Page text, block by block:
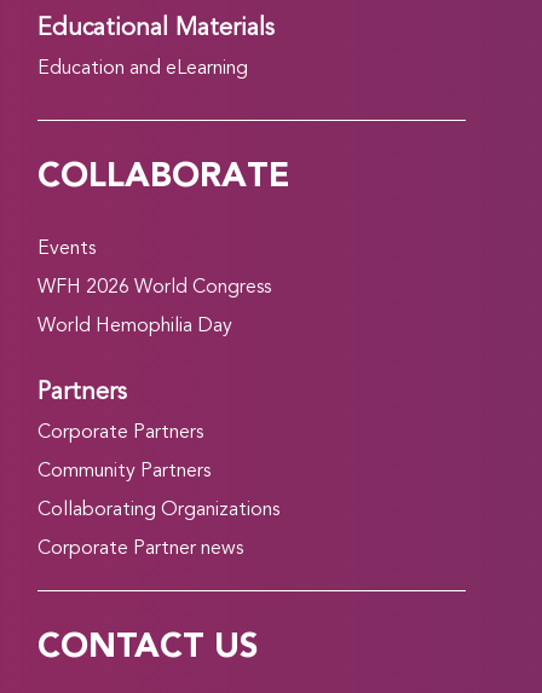
Educational Materials
Education and eLearning
COLLABORATE
Events
WFH 2026 World Congress
World Hemophilia Day
Partners
Corporate Partners
Community Partners
Collaborating Organizations
Corporate Partner news
CONTACT US